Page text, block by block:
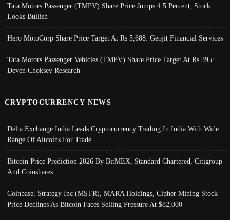
Tata Motors Passenger (TMPV) Share Price Jumps 4.5 Percent; Stock
Looks Bullish
Hero MotoCorp Share Price Target At Rs 5,688: Geojit Financial Services
Tata Motors Passenger Vehicles (TMPV) Share Price Target At Rs 395:
Deven Choksey Research
CRYPTOCURRENCY NEWS
Delta Exchange India Leads Cryptocurrency Trading In India With Wide
Range Of Altcoins For Trade
Bitcoin Price Prediction 2026 By BitMEX, Standard Chartered, Citigroup
And Coinshares
Coinbase, Strategy Inc (MSTR), MARA Holdings, Cipher Mining Stock
Price Declines As Bitcoin Faces Selling Pressure At $82,000